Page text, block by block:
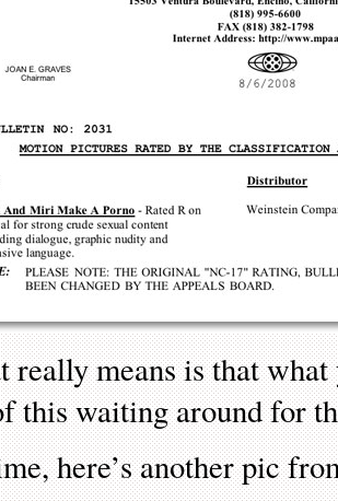
means is that
this waiting around for
here’s another pic